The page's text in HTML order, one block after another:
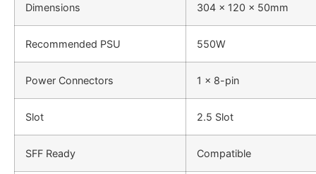
Dimensions 304 x 120 x 50mm
Recommended PSU 550W
Power Connectors 1 x 8-pin
Slot 2.5 Slot
SFF Ready Compatible